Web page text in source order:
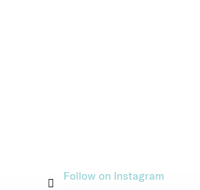
Follow on Instagram